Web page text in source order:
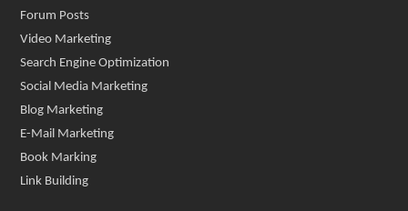
Forum Posts
Video Marketing
Search Engine Optimization
Social Media Marketing
Blog Marketing
E-Mail Marketing
Book Marking
Link Building